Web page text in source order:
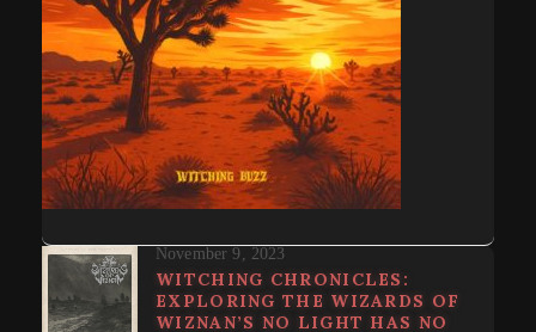
November 9, 2023
WITCHING CHRONICLES:
EXPLORING THE WIZARDS OF
WIZNAN’S NO LIGHT HAS NO